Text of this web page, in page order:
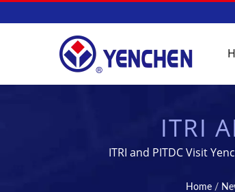
ITRI
ITRI and PITDC Visit
Home /